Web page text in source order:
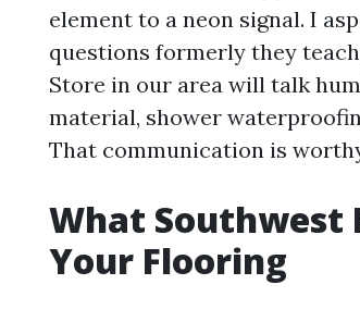
element to a neon signal. I
questions formerly they
Store in our area will talk
material, shower
That communication is
What Southwest
Your Flooring